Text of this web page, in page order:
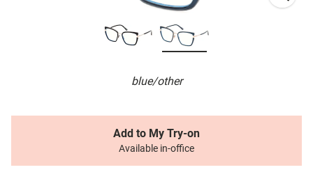
blue/other
Add to My Try-on
Available in-office